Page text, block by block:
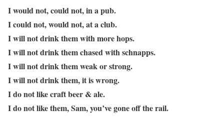
I would not, could not, in a pub.
I could not, would not, at a club.
I will not drink them with more hops.
I will not drink them chased with schnapps.
I will not drink them weak or strong.
I will not drink them, it is wrong.
I do not like craft beer & ale.
I do not like them, Sam, you’ve gone off the rail.